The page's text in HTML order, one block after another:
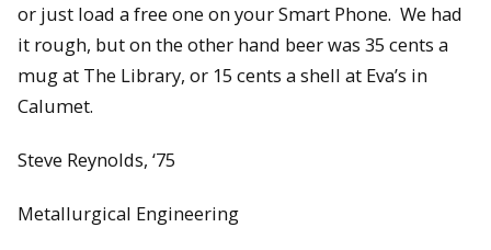
or just load a free one on your Smart Phone. We had
it rough, but on the other hand beer was 35 cents a
mug at The Library, or 15 cents a shell at Eva’s in
Calumet.
Steve Reynolds, ‘75
Metallurgical Engineering